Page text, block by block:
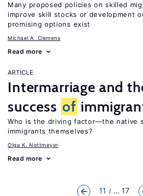
Many proposed policies on skilled
improve skill stocks or development
promising options exist
Michael A. Clemens
Read more
ARTICLE
Intermarriage and
success of
Who is the driving factor—the native
immigrants themselves?
Olga K. Nottmeyer
Read more
11 ... 17